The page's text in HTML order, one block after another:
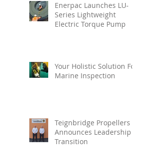
Enerpac Launches LU-
Series Lightweight
Electric Torque Pump
Your Holistic Solution For
Marine Inspection
Teignbridge Propellers
Announces Leadership
Transition